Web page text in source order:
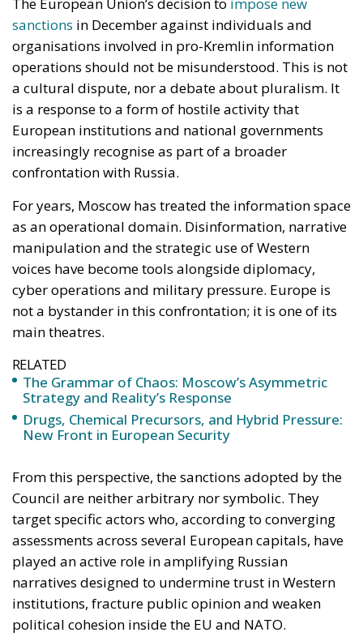
confrontation with Russia.
For years, Moscow has treated the information space
as an operational domain. Disinformation, narrative
manipulation and the strategic use of Western
voices have become tools alongside diplomacy,
cyber operations and military pressure. Europe is
not a bystander in this confrontation; it is one of its
main theatres.
RELATED
The Grammar of Chaos: Moscow’s Asymmetric
Strategy and Reality’s Response
Drugs, Chemical Precursors, and Hybrid Pressure:
New Front in European Security
From this perspective, the sanctions adopted by the
Council are neither arbitrary nor symbolic. They
target specific actors who, according to converging
assessments across several European capitals, have
played an active role in amplifying Russian
narratives designed to undermine trust in Western
institutions, fracture public opinion and weaken
Sanctions are not about
opinions
One point must be stated clearly. The individuals
sanctioned are not being targeted for holding
controversial views or for expressing criticism of